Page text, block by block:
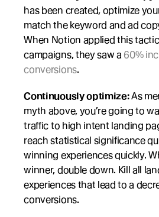
has been created, optimize
match the keyword and ad
When Notion applied this
campaigns, they saw a 60%
conversions.
Continuously optimize: As
myth above, you’re going to
traffic to high intent landing
reach statistical significance
winning experiences quickly.
winner, double down. Kill all
experiences that lead to a
conversions.